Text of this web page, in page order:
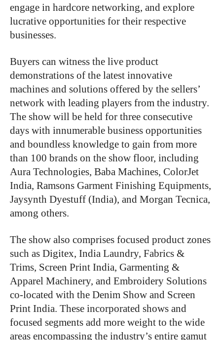
engage in hardcore networking, and explore
lucrative opportunities for their respective
businesses.
Buyers can witness the live product
demonstrations of the latest innovative
machines and solutions offered by the sellers’
network with leading players from the industry.
The show will be held for three consecutive
days with innumerable business opportunities
and boundless knowledge to gain from more
than 100 brands on the show floor, including
Aura Technologies, Baba Machines, ColorJet
India, Ramsons Garment Finishing Equipments,
Jaysynth Dyestuff (India), and Morgan Tecnica,
among others.
The show also comprises focused product zones
such as Digitex, India Laundry, Fabrics &
Trims, Screen Print India, Garmenting &
Apparel Machinery, and Embroidery Solutions
co-located with the Denim Show and Screen
Print India. These incorporated shows and
focused segments add more weight to the wide
areas encompassing the industry’s entire gamut